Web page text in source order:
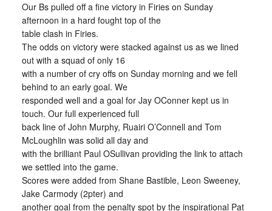
Our Bs pulled off a fine victory in Firies on Sunday
afternoon in a hard fought top of the
table clash in Firies.
The odds on victory were stacked against us as we lined
out with a squad of only 16
with a number of cry offs on Sunday morning and we fell
behind to an early goal. We
responded well and a goal for Jay OConner kept us in
touch. Our full experienced full
back line of John Murphy, Ruairi O’Connell and Tom
McLoughlin was solid all day and
with the brilliant Paul OSullivan providing the link to attach
we settled into the game.
Scores were added from Shane Bastible, Leon Sweeney,
Jake Carmody (2pter) and
another goal from the penalty spot by the inspirational Pat